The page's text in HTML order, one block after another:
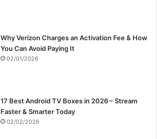
Why Verizon Charges an Activation Fee & How
You Can Avoid Paying It
02/01/2026
17 Best Android TV Boxes in 2026 – Stream
Faster & Smarter Today
02/02/2026